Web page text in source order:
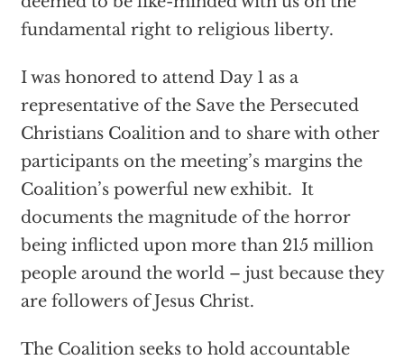
fundamental right to religious liberty.
I was honored to attend Day 1 as a
representative of the Save the Persecuted
Christians Coalition and to share with other
participants on the meeting’s margins the
Coalition’s powerful new exhibit. It
documents the magnitude of the horror
being inflicted upon more than 215 million
people around the world – just because they
are followers of Jesus Christ.
The Coalition seeks to hold accountable